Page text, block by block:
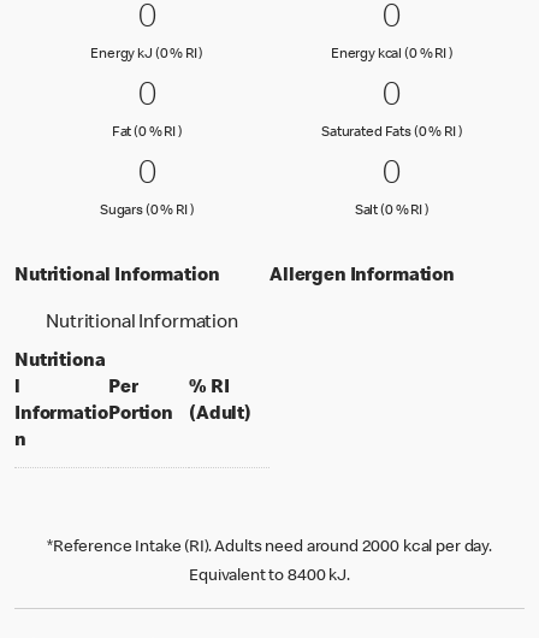
0 Energy kJ (0 % RI )
00
Energy kJ (0 % RI ) Energy kJ (0 % Reference Intake)
0 Energy
00
Energy kcal (0 % RI )Energy kcal
0 Fat (0 % RI )
00
Fat (0 % RI )Fat (0 % Reference Intake)
0
00
Saturated Fats (0 % RI )Saturated
0 Sugars (0 % RI )
00
Sugars (0 % RI )Sugars (0 % Reference Intake)
0 Salt (0 %
00
Salt (0 % RI )Salt (0 %
Nutritional Information
Nutritional Information
Nutritiona
l
Informatio
n
Per
Portionper portion
% RI
(Adult)% daily value for an adult
Allergen Information
*Reference Intake (RI). Adults need around 2000 kcal per day.
Equivalent to 8400 kJ.